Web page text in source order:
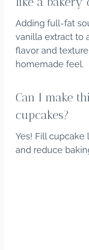
Adding full-fat
vanilla extract to
flavor and
homemade feel.
Can I make
cupcakes?
Yes! Fill
and reduce